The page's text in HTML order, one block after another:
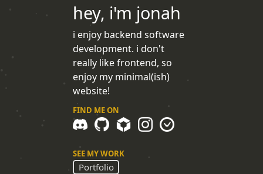
hey, i'm jonah
i enjoy backend software
development. i don't
really like frontend, so
enjoy my minimal(ish)
website!
FIND ME ON
SEE MY WORK
Portfolio